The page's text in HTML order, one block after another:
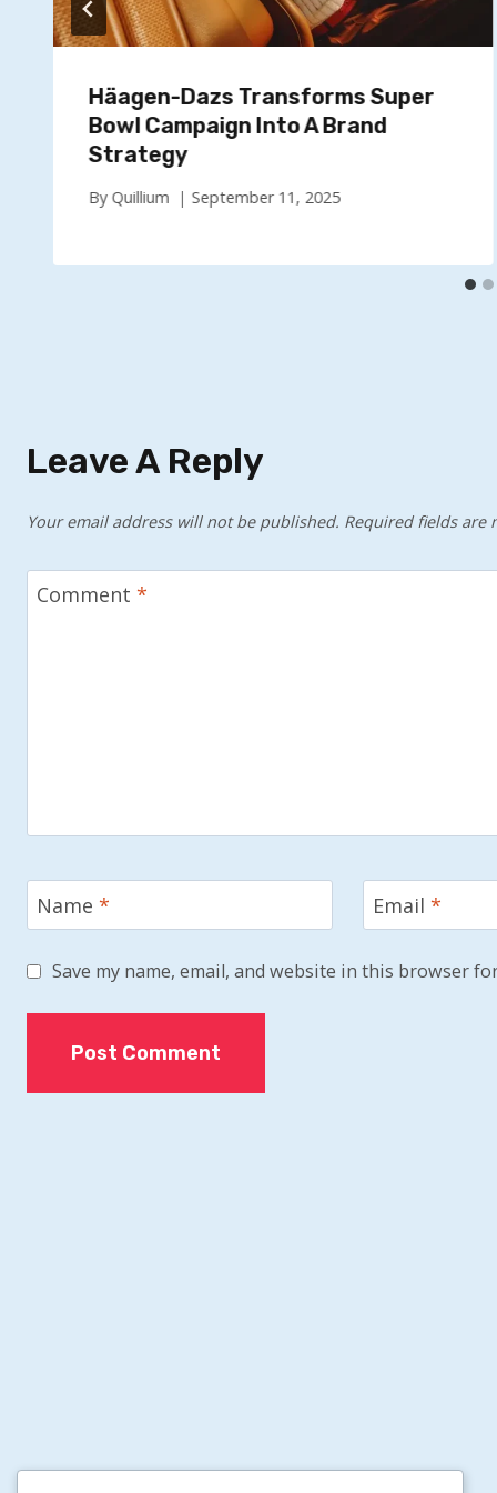
Häagen-Dazs Transforms Super
Bowl Campaign Into A Brand
Strategy
By Quillium September 11, 2025
Leave A Reply
Your email address will not be published. Required fields are
Comment *
Name * Email *
Save my name, email, and website in this browser